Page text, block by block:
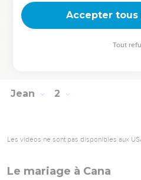
underneath the fig tree,' do
things than these!"
He said to him, "Most
Jean 2
Les vidéos ne sont pas disponibles aux
Le mariage à Cana
Accepter tous
Tout